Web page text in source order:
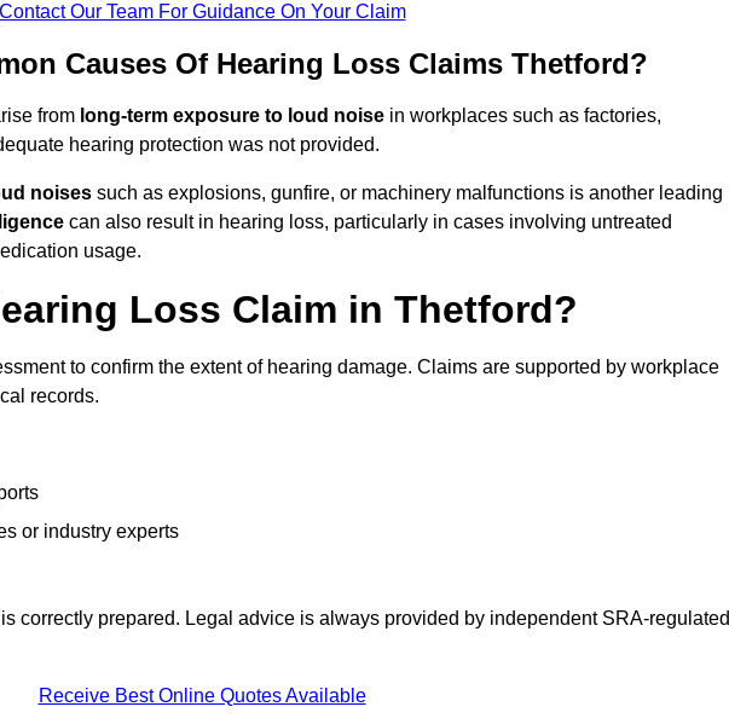
Contact Our Team For Guidance On Your Claim
Causes Of Hearing Loss Claims Thetford?
from long-term exposure to loud noise in workplaces such as factories,
hearing protection was not provided.
noises such as explosions, gunfire, or machinery malfunctions is another leading
can also result in hearing loss, particularly in cases involving untreated
usage.
Loss Claim in Thetford?
to confirm the extent of hearing damage. Claims are supported by workplace
records.
or industry experts
correctly prepared. Legal advice is always provided by independent SRA-regulated
Receive Best Online Quotes Available